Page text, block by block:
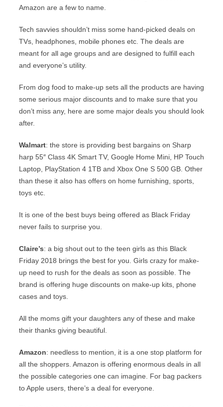
Amazon are a few to name.
Tech savvies shouldn’t miss some hand-picked deals on
TVs, headphones, mobile phones etc. The deals are
meant for all age groups and are designed to fulfill each
and everyone’s utility.
From dog food to make-up sets all the products are having
some serious major discounts and to make sure that you
don’t miss any, here are some major deals you should look
after.
Walmart: the store is providing best bargains on Sharp
harp 55″ Class 4K Smart TV, Google Home Mini, HP Touch
Laptop, PlayStation 4 1TB and Xbox One S 500 GB. Other
than these it also has offers on home furnishing, sports,
toys etc.
It is one of the best buys being offered as Black Friday
never fails to surprise you.
Claire’s: a big shout out to the teen girls as this Black
Friday 2018 brings the best for you. Girls crazy for make-
up need to rush for the deals as soon as possible. The
brand is offering huge discounts on make-up kits, phone
cases and toys.
All the moms gift your daughters any of these and make
their thanks giving beautiful.
Amazon: needless to mention, it is a one stop platform for
all the shoppers. Amazon is offering enormous deals in all
the possible categories one can imagine. For bag packers
to Apple users, there’s a deal for everyone.